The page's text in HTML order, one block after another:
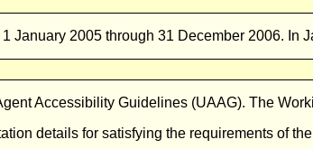
January 2005 through 31 December 2006. In
Accessibility Guidelines (UAAG). The
details for satisfying the requirements of